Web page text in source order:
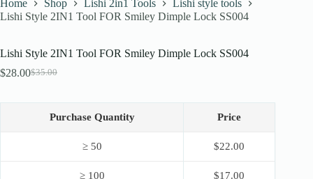
Home Shop Lishi 2in1 Tools
Lishi style tools
Lishi Style 2IN1 Tool FOR Smiley Dimple Lock SS004
Lishi Style 2IN1 Tool FOR Smiley Dimple Lock SS004
$35.00
Original
was:
$35.00.
$28.00Current
is:
$28.00.Purchase Quantity Price
≥ 50 $22.00
≥ 100 $17.00